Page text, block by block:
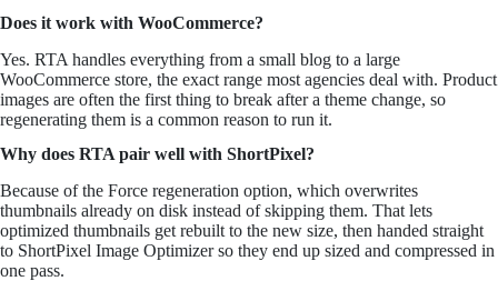
Does it work with WooCommerce?
Yes. RTA handles everything from a small blog to a large
WooCommerce store, the exact range most agencies deal with. Product
images are often the first thing to break after a theme change, so
regenerating them is a common reason to run it.
Why does RTA pair well with ShortPixel?
Because of the Force regeneration option, which overwrites
thumbnails already on disk instead of skipping them. That lets
optimized thumbnails get rebuilt to the new size, then handed straight
to ShortPixel Image Optimizer so they end up sized and compressed in
one pass.